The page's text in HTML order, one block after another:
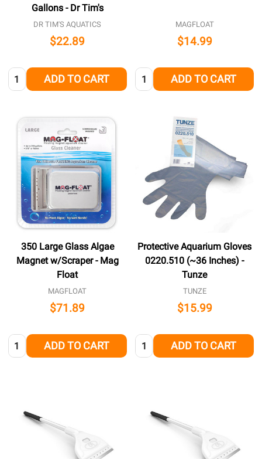
Gallons - Dr Tim's
DR TIM'S AQUATICS
$22.89
Quantity: ADD TO CART
MAGFLOAT
$14.99
Quantity: ADD TO CART
350 Large Glass Algae
Magnet w/Scraper - Mag
Float
MAGFLOAT
$71.89
Quantity: ADD TO CART
Protective Aquarium Gloves
0220.510 (~36 Inches) -
Tunze
TUNZE
$15.99
Quantity: ADD TO CART